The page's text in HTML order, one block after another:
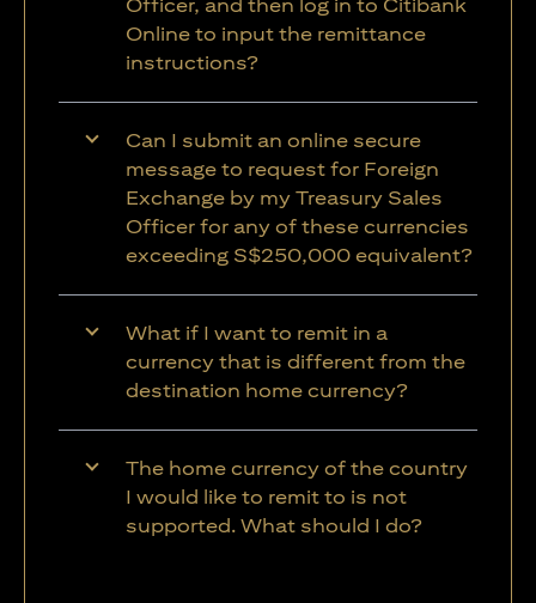
Officer, and then log in to Citibank
Online to input the remittance
instructions?
Can I submit an online secure
message to request for Foreign
Exchange by my Treasury Sales
Officer for any of these currencies
exceeding S$250,000 equivalent?
What if I want to remit in a
currency that is different from the
destination home currency?
The home currency of the country
I would like to remit to is not
supported. What should I do?